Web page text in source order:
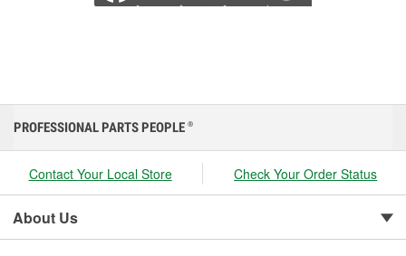
PROFESSIONAL PARTS PEOPLE ®
Contact Your Local Store Check Your Order Status
About Us